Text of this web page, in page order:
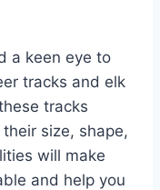
a keen eye to
tracks and elk
tracks
size, shape,
will make
and help you